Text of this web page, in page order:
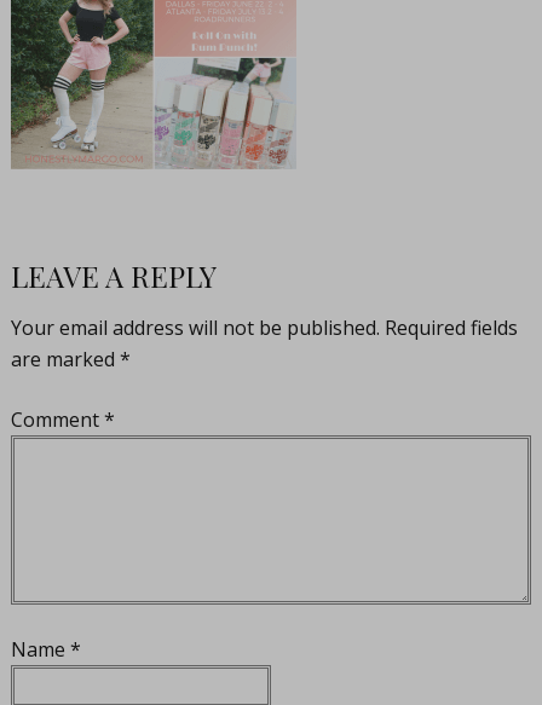
LEAVE A REPLY
Your email address will not be published. Required fields
are marked *
Comment*
Name *